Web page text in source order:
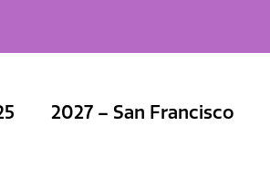
2027 – San Francisco